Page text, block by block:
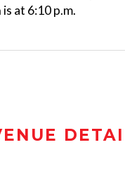
at 6:10 p.m.